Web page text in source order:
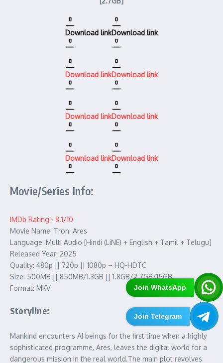
Join WhatsApp
Join Telegram
Download linkDownload link
Download linkDownload link
Download linkDownload link
Download linkDownload link
Movie/Series Info:
IMDb Rating:- 8.1/10
Movie Name: Tron: Ares
Language: Multi Audio [Hindi (LiNE) + English + Tamil + Telugu]
Released Year: 2025
Quality: 480p || 720p || 1080p – HQ-HDTC
Size: 500MB || 850MB/1.3GB || 1.8GB/2.7GB/15GB
Format: MKV
Storyline:
Mankind encounters AI beings for the first time when a highly
sophisticated programme, Ares, leaves the digital world for a
dangerous mission in the real world.The main plot revolves